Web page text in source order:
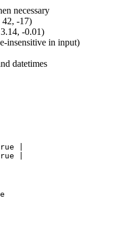
necessary
42, -17)
-0.01)
insensitive in input)
datetimes
|
|